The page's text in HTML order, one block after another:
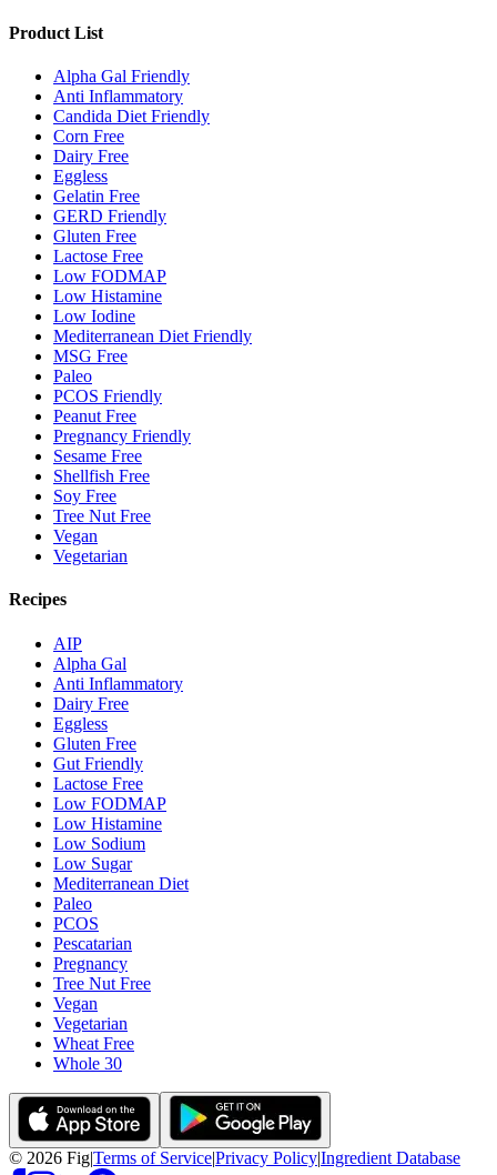
Product List
Alpha Gal Friendly
Anti Inflammatory
Candida Diet Friendly
Corn Free
Dairy Free
Eggless
Gelatin Free
GERD Friendly
Gluten Free
Lactose Free
Low FODMAP
Low Histamine
Low Iodine
Mediterranean Diet Friendly
MSG Free
Paleo
PCOS Friendly
Peanut Free
Pregnancy Friendly
Sesame Free
Shellfish Free
Soy Free
Tree Nut Free
Vegan
Vegetarian
Recipes
AIP
Alpha Gal
Anti Inflammatory
Dairy Free
Eggless
Gluten Free
Gut Friendly
Lactose Free
Low FODMAP
Low Histamine
Low Sodium
Low Sugar
Mediterranean Diet
Paleo
PCOS
Pescatarian
Pregnancy
Tree Nut Free
Vegan
Vegetarian
Wheat Free
Whole 30
© 2026 Fig|Terms of Service|Privacy Policy|Ingredient Database